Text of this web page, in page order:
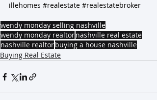
illehomes #realestate #realestatebroker
wendy monday selling nashville
wendy monday realtornashville real estate
nashville realtorbuying a house nashville
Buying Real Estate